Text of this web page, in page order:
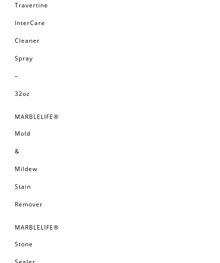
Travertine
InterCare
Cleaner
Spray
–
32oz
MARBLELIFE®
Mold
&
Mildew
Stain
Remover
MARBLELIFE®
Stone